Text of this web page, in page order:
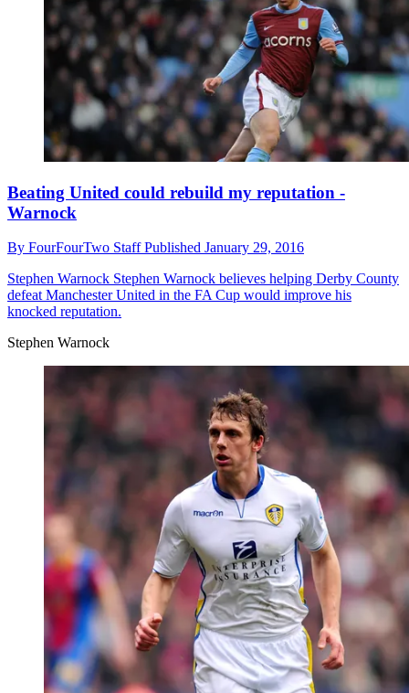
Beating United could rebuild my reputation -
Warnock
By FourFourTwo StaffPublished January 29, 2016
Stephen Warnock Stephen Warnock believes helping Derby County
defeat Manchester United in the FA Cup would improve his
knocked reputation.
Stephen Warnock